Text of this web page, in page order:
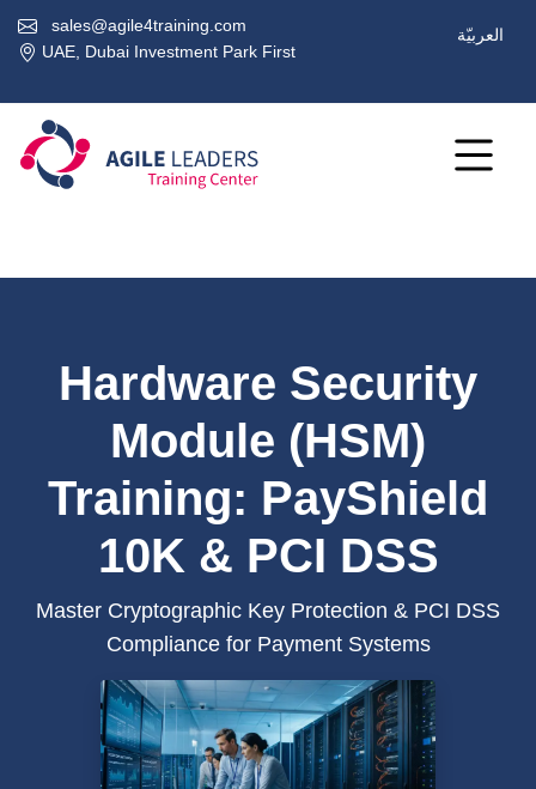
sales@agile4training.com
UAE, Dubai Investment Park First
العربيّة
Hardware Security
Module (HSM)
Training: PayShield
10K & PCI DSS
Master Cryptographic Key Protection & PCI DSS
Compliance for Payment Systems